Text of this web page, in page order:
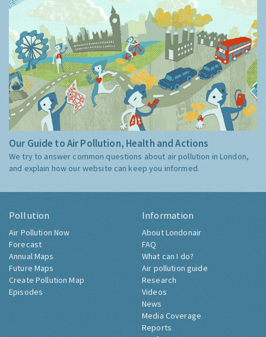
Our Guide to Air Pollution, Health and Actions
We try to answer common questions about air pollution in London,
and explain how our website can keep you informed.
Pollution
Air Pollution Now
Forecast
Annual Maps
Future Maps
Create Pollution Map
Episodes
Information
About Londonair
FAQ
What can I do?
Air pollution guide
Research
Videos
News
Media Coverage
Reports